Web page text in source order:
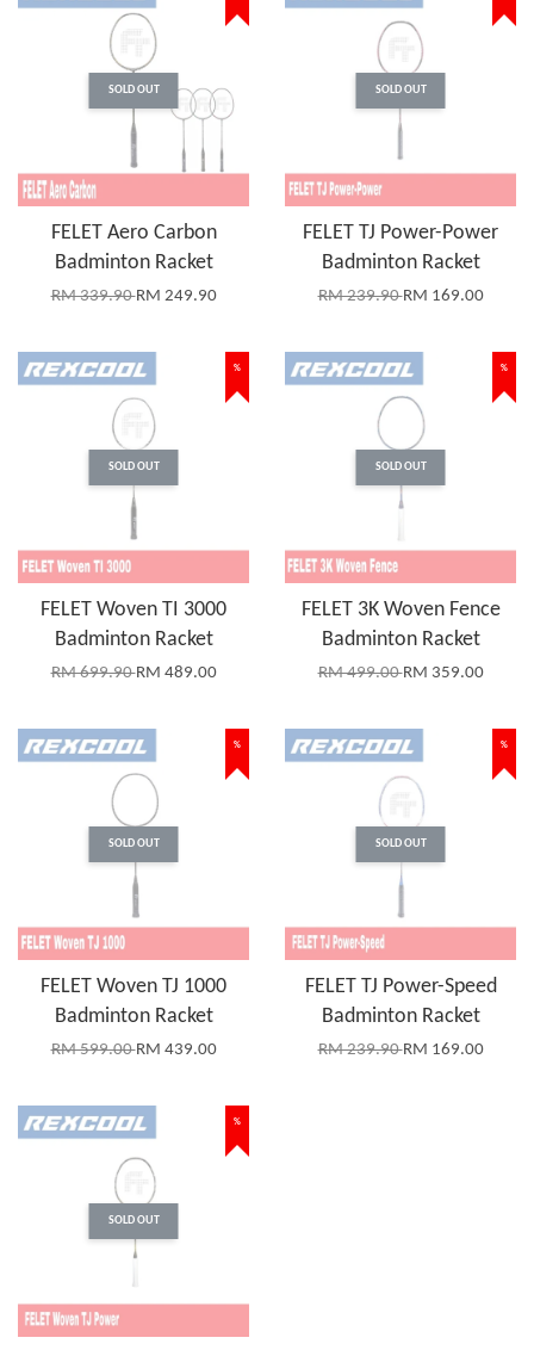
SOLD OUT
FELET Aero Carbon
Badminton Racket
RM 339.90RM 249.90
SOLD OUT
FELET TJ Power-Power
Badminton Racket
RM 239.90RM 169.00
SOLD OUT
%
FELET Woven TI 3000
Badminton Racket
RM 699.90RM 489.00
SOLD OUT
%
FELET 3K Woven Fence
Badminton Racket
RM 499.00RM 359.00
SOLD OUT
%
FELET Woven TJ 1000
Badminton Racket
RM 599.00RM 439.00
SOLD OUT
%
FELET TJ Power-Speed
Badminton Racket
RM 239.90RM 169.00
SOLD OUT
%